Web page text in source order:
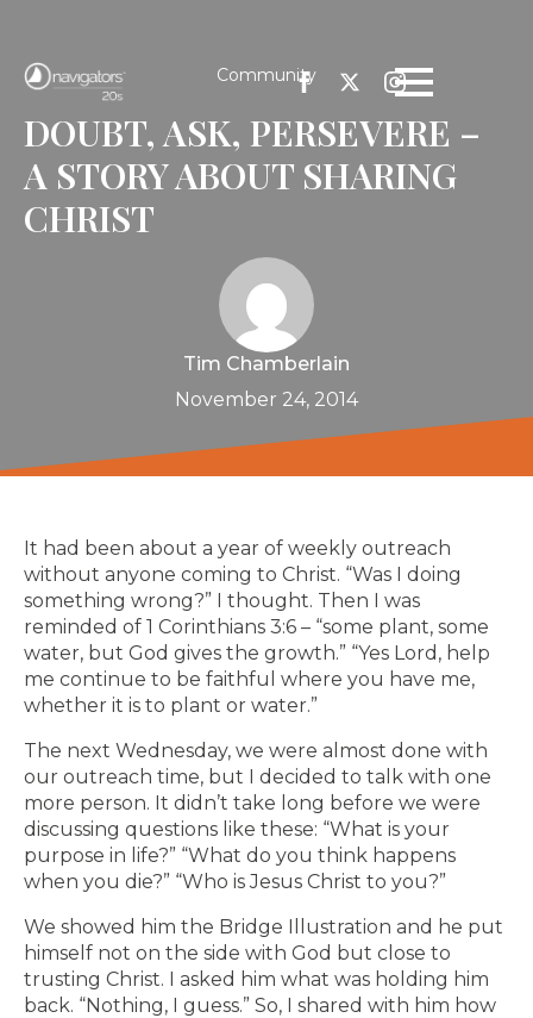
Community
DOUBT, ASK, PERSEVERE –
A STORY ABOUT SHARING
CHRIST
Tim Chamberlain
November 24, 2014
It had been about a year of weekly outreach
without anyone coming to Christ. “Was I doing
something wrong?” I thought. Then I was
reminded of 1 Corinthians 3:6 – “some plant, some
water, but God gives the growth.” “Yes Lord, help
me continue to be faithful where you have me,
whether it is to plant or water.”
The next Wednesday, we were almost done with
our outreach time, but I decided to talk with one
more person. It didn’t take long before we were
discussing questions like these: “What is your
purpose in life?” “What do you think happens
when you die?” “Who is Jesus Christ to you?”
We showed him the Bridge Illustration and he put
himself not on the side with God but close to
trusting Christ. I asked him what was holding him
back. “Nothing, I guess.” So, I shared with him how